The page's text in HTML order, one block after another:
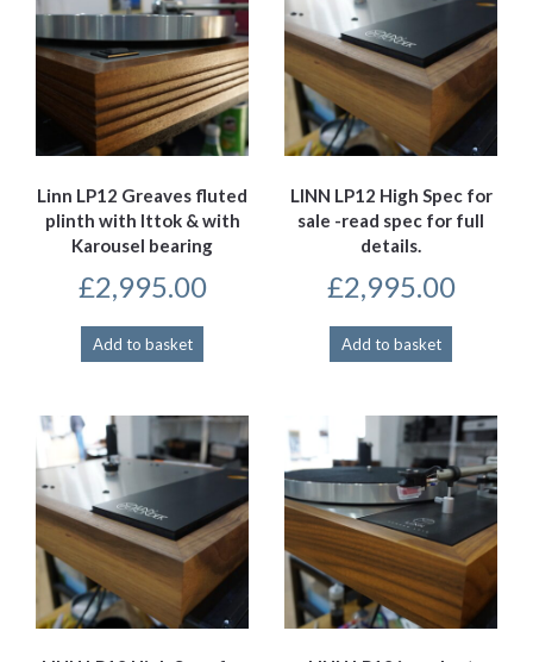
Linn LP12 Greaves fluted
plinth with Ittok & with
Karousel bearing
£2,995.00
Add to basket
LINN LP12 High Spec for
sale -read spec for full
details.
£2,995.00
Add to basket